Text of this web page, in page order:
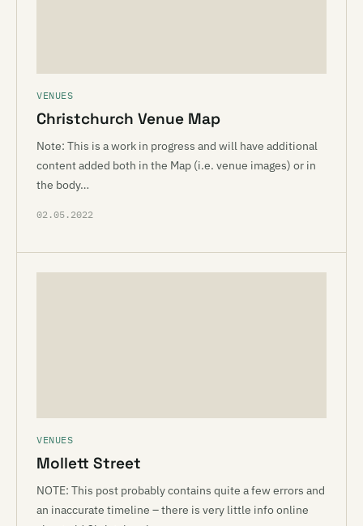
VENUES
Christchurch Venue Map
Note: This is a work in progress and will have additional
content added both in the Map (i.e. venue images) or in
the body…
02.05.2022
VENUES
Mollett Street
NOTE: This post probably contains quite a few errors and
an inaccurate timeline – there is very little info online